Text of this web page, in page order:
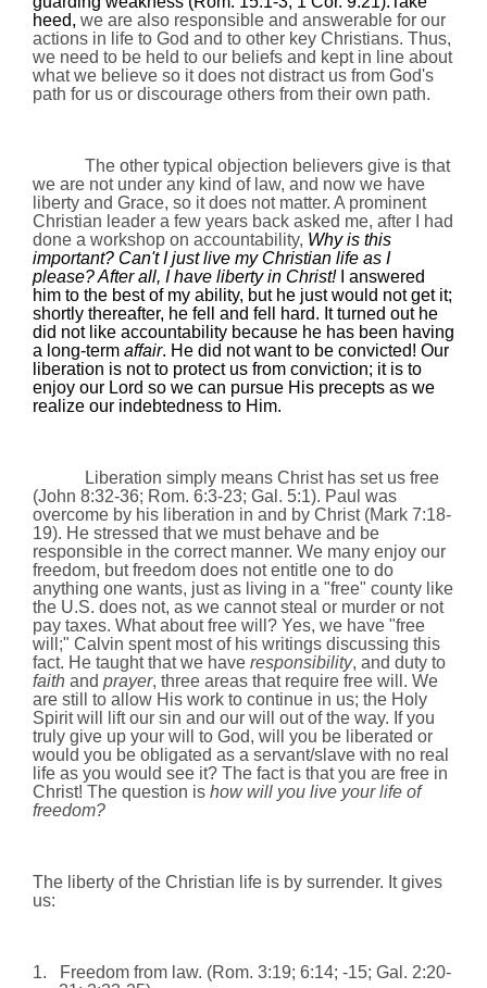
heed, we are also responsible and answerable for our
actions in life to God and to other key Christians. Thus,
we need to be held to our beliefs and kept in line about
what we believe so it does not distract us from God's
path for us or discourage others from their own path.
The other typical objection believers give is that
we are not under any kind of law, and now we have
liberty and Grace, so it does not matter. A prominent
Christian leader a few years back asked me, after I had
done a workshop on accountability, Why is this
important? Can't I just live my Christian life as I
please? After all, I have liberty in Christ!I answered
him to the best of my ability, but he just would not get it;
shortly thereafter, he fell and fell hard. It turned out he
did not like accountability because he has been having
a long-term affair. He did not want to be convicted! Our
liberation is not to protect us from conviction; it is to
enjoy our Lord so we can pursue His precepts as we
realize our indebtedness to Him.
Liberation simply means Christ has set us free
(John 8:32-36; Rom. 6:3-23; Gal. 5:1). Paul was
overcome by his liberation in and by Christ (Mark 7:18-
19). He stressed that we must behave and be
responsible in the correct manner. We many enjoy our
freedom, but freedom does not entitle one to do
anything one wants, just as living in a "free" county like
the U.S. does not, as we cannot steal or murder or not
pay taxes. What about free will? Yes, we have "free
will;" Calvin spent most of his writings discussing this
fact. He taught that we have responsibility, and duty to
faith and prayer, three areas that require free will. We
are still to allow His work to continue in us; the Holy
Spirit will lift our sin and our will out of the way. If you
truly give up your will to God, will you be liberated or
would you be obligated as a servant/slave with no real
life as you would see it? The fact is that you are free in
Christ! The question is how will you live your life of
freedom?
The liberty of the Christian life is by surrender. It gives
us:
1. Freedom from law. (Rom. 3:19; 6:14; -15; Gal. 2:20-